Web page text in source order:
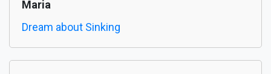
Maria
Dream about Sinking